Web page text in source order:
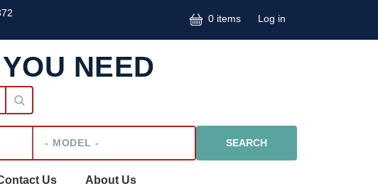
0 items User
Log in
NEED
Us About Us